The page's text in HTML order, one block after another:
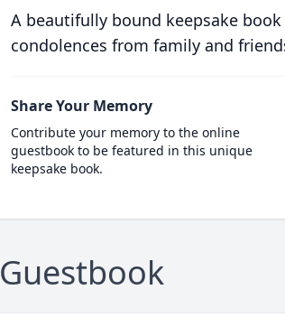
A beautifully bound keepsake
condolences from family and
Share Your Memory
Contribute your memory to the online
guestbook to be featured in this unique
keepsake book.
Guestbook